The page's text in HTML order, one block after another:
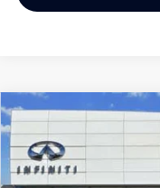
2027INFINITI QX60
Price Drop
Clear Lake INFINITI
BUY
Compare Vehicle